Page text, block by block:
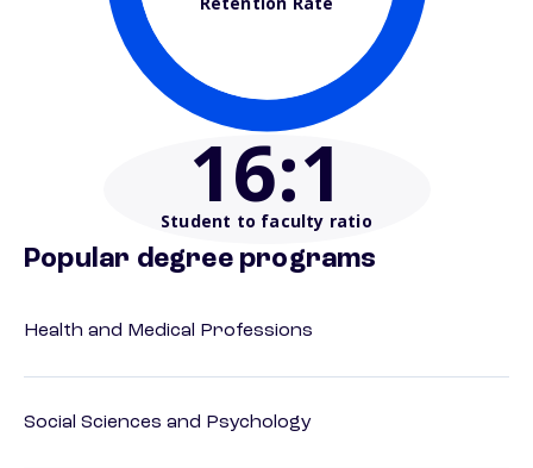
16:1
Student to faculty ratio
Popular degree programs
Health and Medical Professions
Social Sciences and Psychology